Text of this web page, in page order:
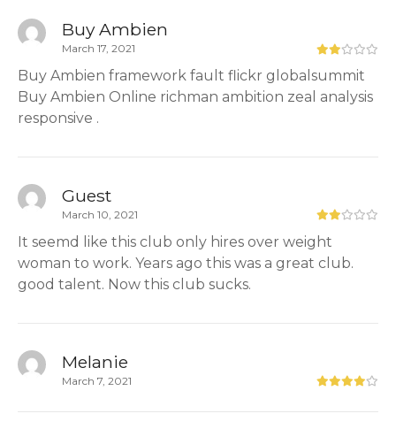
Buy Ambien
March 17, 2021
Buy Ambien framework fault flickr globalsummit
Buy Ambien Online richman ambition zeal analysis
responsive .
Guest
March 10, 2021
It seemd like this club only hires over weight
woman to work. Years ago this was a great club.
good talent. Now this club sucks.
Melanie
March 7, 2021